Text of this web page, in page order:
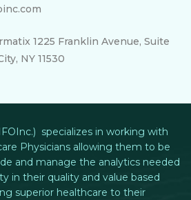
1225 Franklin Avenue, Suite
NY 11530
specializes in working with
Physicians allowing them to be
and manage the analytics needed
in their quality and value based
superior healthcare to their